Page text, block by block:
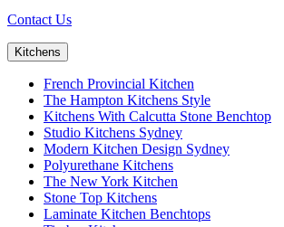
Contact Us
Kitchens
French Provincial Kitchen
The Hampton Kitchens Style
Kitchens With Calcutta Stone Benchtop
Studio Kitchens Sydney
Modern Kitchen Design Sydney
Polyurethane Kitchens
The New York Kitchen
Stone Top Kitchens
Laminate Kitchen Benchtops